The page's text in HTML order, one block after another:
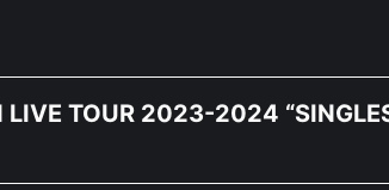
LIVE TOUR 2023-2024